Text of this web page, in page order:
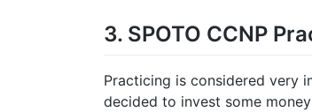
3. SPOTO CCNP
Practicing is considered very
decided to invest some